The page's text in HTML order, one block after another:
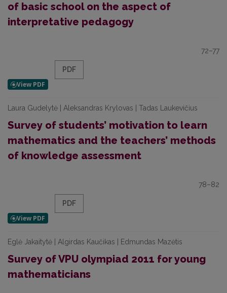
of basic school on the aspect of
interpretative pedagogy
72–77
PDF
Laura Gudelytė | Aleksandras Krylovas | Tadas Laukevičius
Survey of students’ motivation to learn
mathematics and the teachers’ methods
of knowledge assessment
78–82
PDF
Eglė Jakaitytė | Algirdas Kaučikas | Edmundas Mazėtis
Survey of VPU olympiad 2011 for young
mathematicians